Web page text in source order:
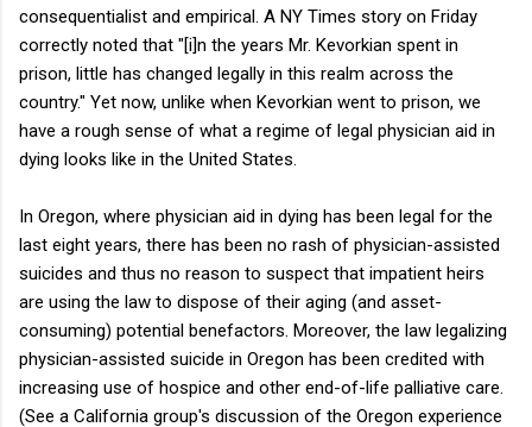
consequentialist and empirical. A NY Times story on Friday
correctly noted that "[i]n the years Mr. Kevorkian spent in
prison, little has changed legally in this realm across the
country." Yet now, unlike when Kevorkian went to prison, we
have a rough sense of what a regime of legal physician aid in
dying looks like in the United States.
In Oregon, where physician aid in dying has been legal for the
last eight years, there has been no rash of physician-assisted
suicides and thus no reason to suspect that impatient heirs
are using the law to dispose of their aging (and asset-
consuming) potential benefactors. Moreover, the law legalizing
physician-assisted suicide in Oregon has been credited with
increasing use of hospice and other end-of-life palliative care.
(See a California group's discussion of the Oregon experience